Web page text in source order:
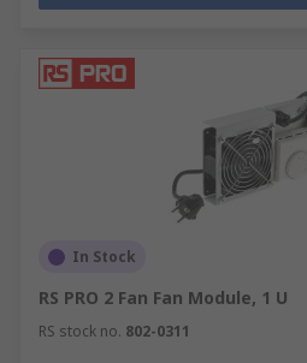
In Stock
RS PRO 2 Fan Fan Module, 1 U
RS stock no. 802-0311